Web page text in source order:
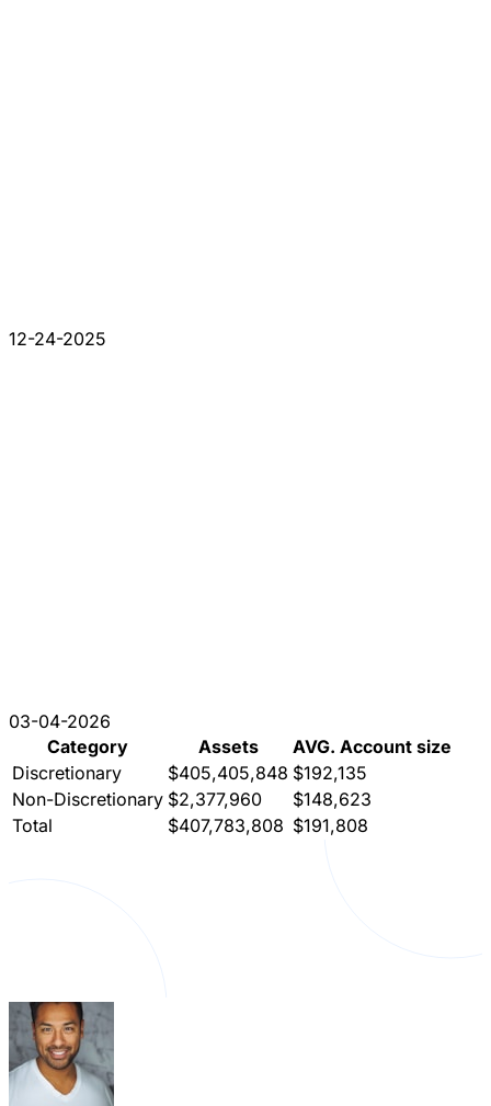
12-24-2025
03-04-2026
Category
Assets
AVG. Account size
Discretionary
$405,405,848 $192,135
Non-Discretionary $2,377,960
$148,623
Total
$407,783,808 $191,808